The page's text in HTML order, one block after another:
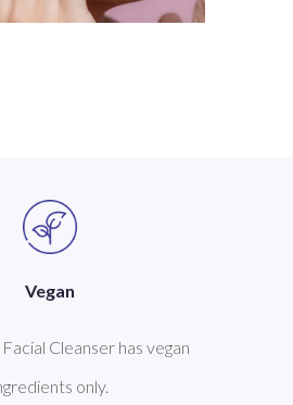
Vegan
Cleanser has vegan
only.